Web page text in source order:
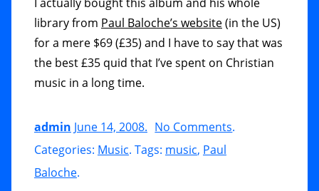
library from Paul Baloche’s website(in the US)
for a mere $69 (£35) and I have to say that was
the best £35 quid that I’ve spent on Christian
music in a long time.
admin June 14, 2008. No Commentso.
Categories: Music. Tags: music, Paul
Baloche.